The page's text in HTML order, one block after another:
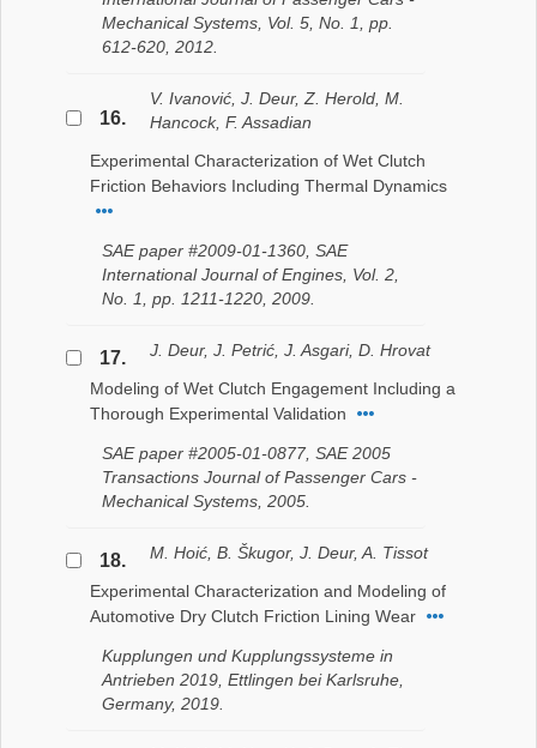
Mechanical Systems, Vol. 5, No. 1, pp.
612-620, 2012.
16.
V. Ivanović, J. Deur, Z. Herold, M.
Hancock, F. Assadian
Experimental Characterization of Wet Clutch
Friction Behaviors Including Thermal Dynamics
SAE paper #2009-01-1360, SAE
International Journal of Engines, Vol. 2,
No. 1, pp. 1211-1220, 2009.
17.
J. Deur, J. Petrić, J. Asgari, D. Hrovat
Modeling of Wet Clutch Engagement Including a
Thorough Experimental Validation
SAE paper #2005-01-0877, SAE 2005
Transactions Journal of Passenger Cars -
Mechanical Systems, 2005.
18.
M. Hoić, B. Škugor, J. Deur, A. Tissot
Experimental Characterization and Modeling of
Automotive Dry Clutch Friction Lining Wear
Kupplungen und Kupplungssysteme in
Antrieben 2019, Ettlingen bei Karlsruhe,
Germany, 2019.